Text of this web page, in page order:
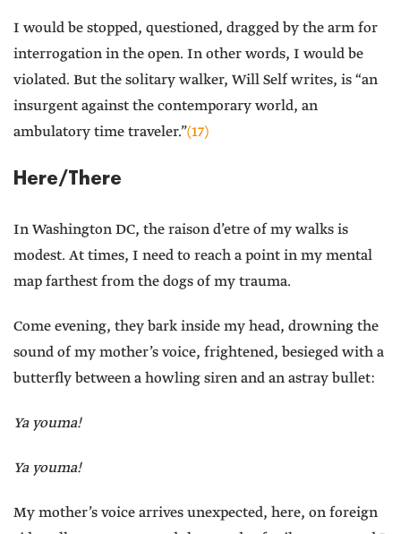
I would be stopped, questioned, dragged by the arm for
interrogation in the open. In other words, I would be
violated. But the solitary walker, Will Self writes, is “an
insurgent against the contemporary world, an
ambulatory time traveler.”(17)
Here/There
In Washington DC, the raison d’etre of my walks is
modest. At times, I need to reach a point in my mental
map farthest from the dogs of my trauma.
Come evening, they bark inside my head, drowning the
sound of my mother’s voice, frightened, besieged with a
butterfly between a howling siren and an astray bullet:
Ya youma!
Ya youma!
My mother’s voice arrives unexpected, here, on foreign